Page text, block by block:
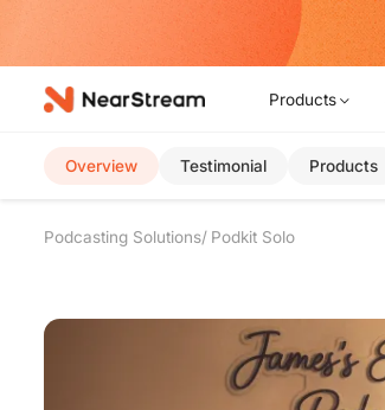
Products
Overview Testimonial Products
Podcasting Solutions Podkit Solo